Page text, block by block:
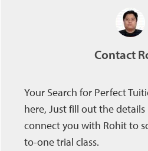
Contact
Your Search for Perfect
here, Just fill out the
connect you with Rohit to
to-one trial class.